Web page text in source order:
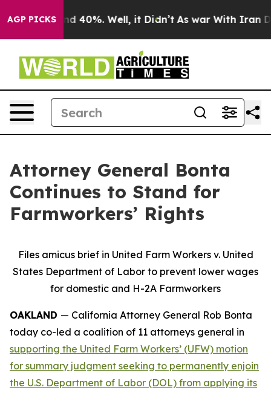
AGP PICKS
Around 40%. Well, it Didn’t As war With Iran
Attorney General Bonta
Continues to Stand for
Farmworkers’ Rights
Files amicus brief in United Farm Workers v. United
States Department of Labor to prevent lower wages
for domestic and H-2A Farmworkers
OAKLAND — California Attorney General Rob Bonta
today co-led a coalition of 11 attorneys general in
supporting the United Farm Workers’ (UFW) motion
for summary judgment seeking to permanently enjoin
the U.S. Department of Labor (DOL) from applying its